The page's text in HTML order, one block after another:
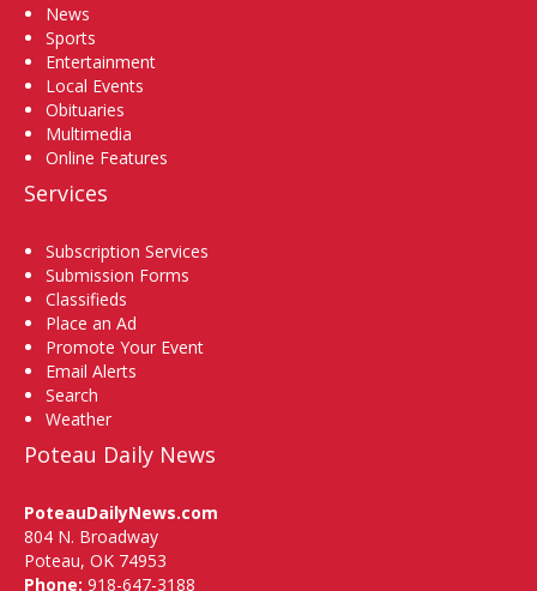
News
Sports
Entertainment
Local Events
Obituaries
Multimedia
Online Features
Services
Subscription Services
Submission Forms
Classifieds
Place an Ad
Promote Your Event
Email Alerts
Search
Weather
Poteau Daily News
PoteauDailyNews.com
804 N. Broadway
Poteau, OK 74953
Phone: 918-647-3188